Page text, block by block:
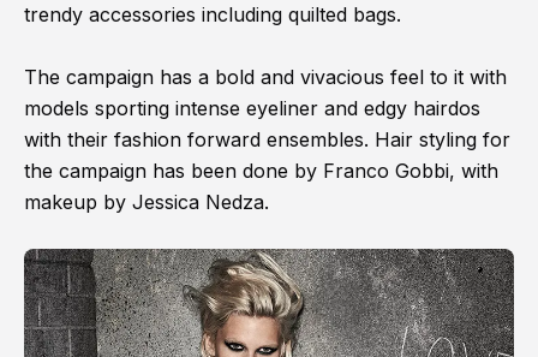
trendy accessories including quilted bags.
The campaign has a bold and vivacious feel to it with
models sporting intense eyeliner and edgy hairdos
with their fashion forward ensembles. Hair styling for
the campaign has been done by Franco Gobbi, with
makeup by Jessica Nedza.